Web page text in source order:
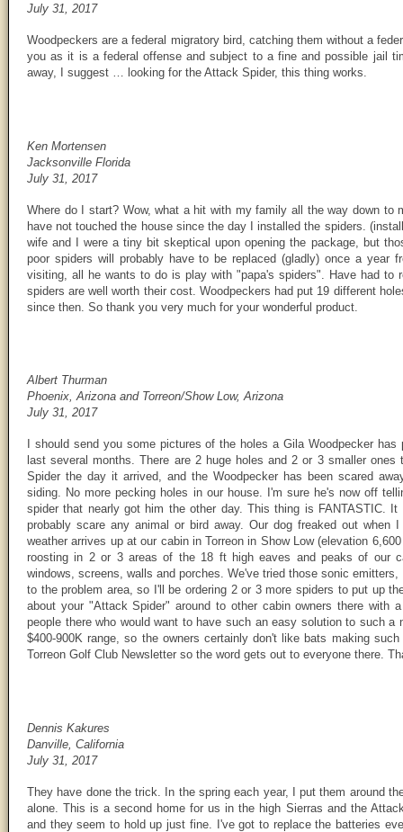
July 31, 2017
Woodpeckers are a federal migratory bird, catching them without a
you as it is a federal offense and subject to a fine and possible jail
away, I suggest … looking for the Attack Spider, this thing works.
Ken Mortensen
Jacksonville Florida
July 31, 2017
Where do I start? Wow, what a hit with my family all the way down to
have not touched the house since the day I installed the spiders.
wife and I were a tiny bit skeptical upon opening the package, but
poor spiders will probably have to be replaced (gladly) once a year
visiting, all he wants to do is play with "papa's spiders". Have had to
spiders are well worth their cost. Woodpeckers had put 19 different
since then. So thank you very much for your wonderful product.
Albert Thurman
Phoenix, Arizona and Torreon/Show Low, Arizona
July 31, 2017
I should send you some pictures of the holes a Gila Woodpecker
last several months. There are 2 huge holes and 2 or 3 smaller
Spider the day it arrived, and the Woodpecker has been scared
siding. No more pecking holes in our house. I'm sure he's now off
spider that nearly got him the other day. This thing is FANTASTIC.
probably scare any animal or bird away. Our dog freaked out when
weather arrives up at our cabin in Torreon in Show Low (elevation
roosting in 2 or 3 areas of the 18 ft high eaves and peaks of our
windows, screens, walls and porches. We've tried those sonic
to the problem area, so I'll be ordering 2 or 3 more spiders to put up
about your "Attack Spider" around to other cabin owners there with
people there who would want to have such an easy solution to such
$400-900K range, so the owners certainly don't like bats making
Torreon Golf Club Newsletter so the word gets out to everyone there.
Dennis Kakures
Danville, California
July 31, 2017
They have done the trick. In the spring each year, I put them around
alone. This is a second home for us in the high Sierras and the
and they seem to hold up just fine. I've got to replace the batteries